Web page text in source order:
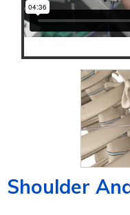
Shoulder